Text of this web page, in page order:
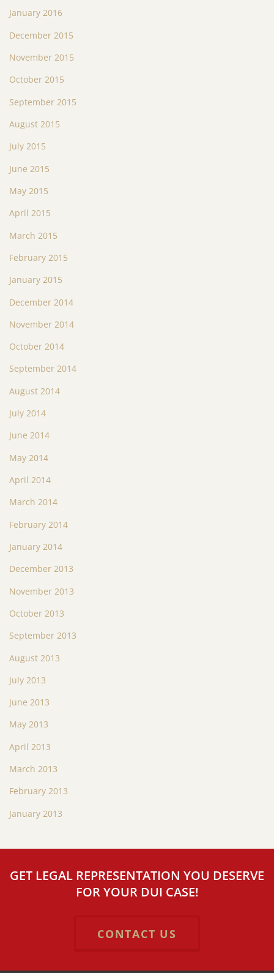
January 2016
December 2015
November 2015
October 2015
September 2015
August 2015
July 2015
June 2015
May 2015
April 2015
March 2015
February 2015
January 2015
December 2014
November 2014
October 2014
September 2014
August 2014
July 2014
June 2014
May 2014
April 2014
March 2014
February 2014
January 2014
December 2013
November 2013
October 2013
September 2013
August 2013
July 2013
June 2013
May 2013
April 2013
March 2013
February 2013
January 2013
GET LEGAL REPRESENTATION YOU DESERVE
FOR YOUR DUI CASE!
CONTACT US